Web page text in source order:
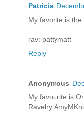
Patricia
My favorite is the
rav: pattymatt
Reply
Anonymous
My favourite is